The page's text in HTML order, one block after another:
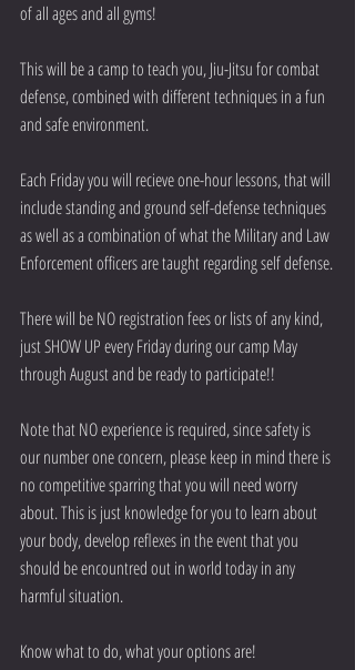
of all ages and all gyms!
This will be a camp to teach you, Jiu-Jitsu for combat
defense, combined with different techniques in a fun
and safe environment.
Each Friday you will recieve one-hour lessons, that will
include standing and ground self-defense techniques
as well as a combination of what the Military and Law
Enforcement officers are taught regarding self defense.
There will be NO registration fees or lists of any kind,
just SHOW UP every Friday during our camp May
through August and be ready to participate!!
Note that NO experience is required, since safety is
our number one concern, please keep in mind there is
no competitive sparring that you will need worry
about. This is just knowledge for you to learn about
your body, develop reflexes in the event that you
should be encountred out in world today in any
harmful situation.
Know what to do, what your options are!